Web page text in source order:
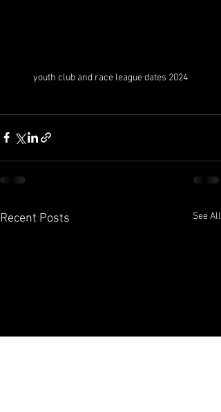
youth club and race league dates 2024
Recent Posts See All